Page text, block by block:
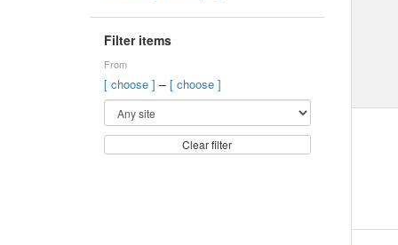
Filter items
From
[ choose ] – [ choose ]
Clear filter